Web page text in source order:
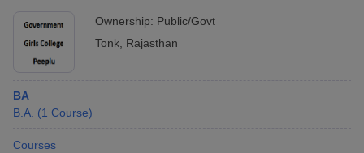
Ownership: Public/Govt
Tonk Rajasthan
BA
B.A. (1 Course)
Courses